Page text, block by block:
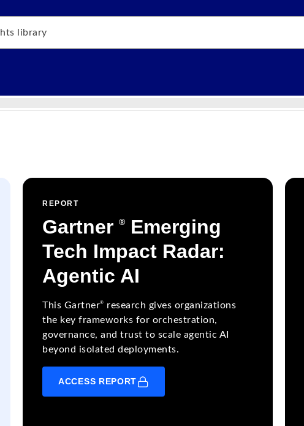
REPORT
Gartner ®
Emerging
Tech Impact Radar:
Agentic AI
This Gartner®
research gives organizations
the key frameworks for orchestration,
governance, and trust to scale agentic AI
beyond isolated deployments.
ACCESS REPORT